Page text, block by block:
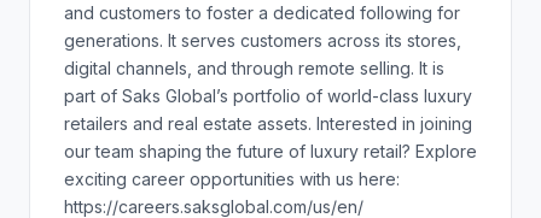
and customers to foster a dedicated following for
generations. It serves customers across its stores,
digital channels, and through remote selling. It is
part of Saks Global’s portfolio of world-class luxury
retailers and real estate assets. Interested in joining
our team shaping the future of luxury retail? Explore
exciting career opportunities with us here:
https://careers.saksglobal.com/us/en/